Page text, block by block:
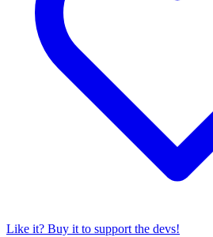
Like it? Buy it to support the devs!